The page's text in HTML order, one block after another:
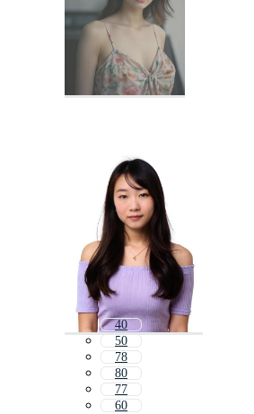
40
50
78
80
77
60